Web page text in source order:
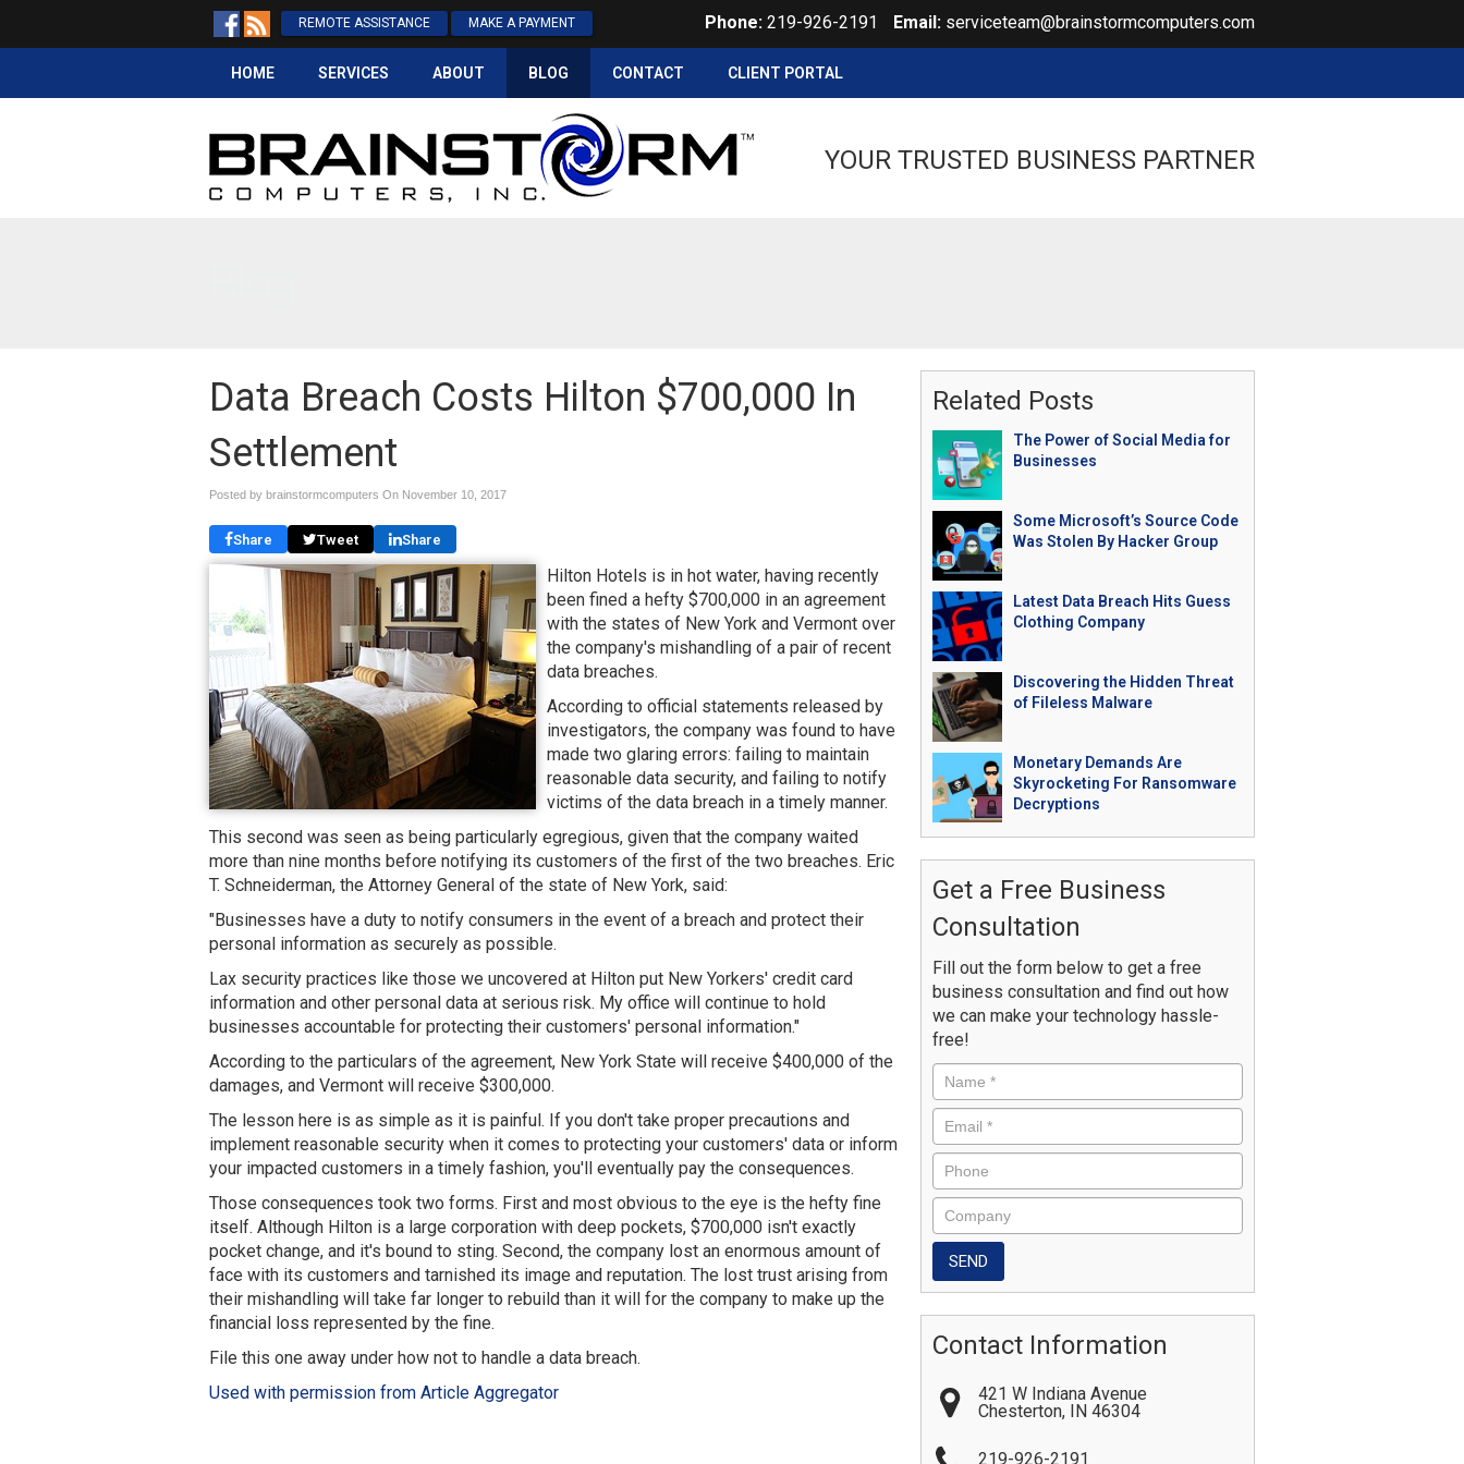
REMOTE ASSISTANCE MAKE A PAYMENT Phone: 219-926-2191 Email: serviceteam@brainstormcomputers.com
HOME SERVICES ABOUT BLOG CONTACT CLIENT PORTAL
YOUR TRUSTED BUSINESS PARTNER
Data Breach Costs Hilton $700,000 In
Settlement
Posted by brainstormcomputers On November 10, 2017
Share Tweet Share
Hilton Hotels is in hot water, having recently
been fined a hefty $700,000 in an agreement
with the states of New York and Vermont over
the company's mishandling of a pair of recent
data breaches.
According to official statements released by
investigators, the company was found to have
made two glaring errors: failing to maintain
reasonable data security, and failing to notify
victims of the data breach in a timely manner.
This second was seen as being particularly egregious, given that the company waited
more than nine months before notifying its customers of the first of the two breaches. Eric
T. Schneiderman, the Attorney General of the state of New York, said:
"Businesses have a duty to notify consumers in the event of a breach and protect their
personal information as securely as possible.
Lax security practices like those we uncovered at Hilton put New Yorkers' credit card
information and other personal data at serious risk. My office will continue to hold
businesses accountable for protecting their customers' personal information."
According to the particulars of the agreement, New York State will receive $400,000 of the
damages, and Vermont will receive $300,000.
The lesson here is as simple as it is painful. If you don't take proper precautions and
implement reasonable security when it comes to protecting your customers' data or inform
your impacted customers in a timely fashion, you'll eventually pay the consequences.
Those consequences took two forms. First and most obvious to the eye is the hefty fine
itself. Although Hilton is a large corporation with deep pockets, $700,000 isn't exactly
pocket change, and it's bound to sting. Second, the company lost an enormous amount of
face with its customers and tarnished its image and reputation. The lost trust arising from
their mishandling will take far longer to rebuild than it will for the company to make up the
financial loss represented by the fine.
File this one away under how not to handle a data breach.
Used with permission from Article Aggregator
Related Posts
The Power of Social Media for
Businesses
Some Microsoft’s Source Code
Was Stolen By Hacker Group
Latest Data Breach Hits Guess
Clothing Company
Discovering the Hidden Threat
of Fileless Malware
Monetary Demands Are
Skyrocketing For Ransomware
Decryptions
Get a Free Business
Consultation
Fill out the form below to get a free
business consultation and find out how
we can make your technology hassle-
free!
Contact Information
421 W Indiana Avenue
Chesterton, IN 46304
219-926-2191